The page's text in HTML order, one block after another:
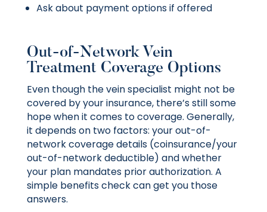
Ask about payment options if offered
Out-of-Network Vein
Treatment Coverage Options
Even though the vein specialist might not be
covered by your insurance, there’s still some
hope when it comes to coverage. Generally,
it depends on two factors: your out-of-
network coverage details (coinsurance/your
out-of-network deductible) and whether
your plan mandates prior authorization. A
simple benefits check can get you those
answers.